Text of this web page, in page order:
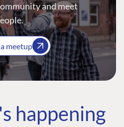
and meet
a meetup
happening